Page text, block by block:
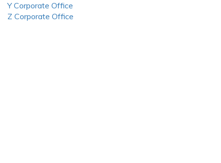
Y Corporate Office
Z Corporate Office